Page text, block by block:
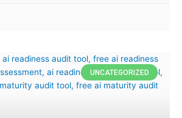
UNCATEGORIZED